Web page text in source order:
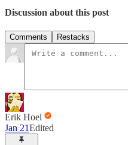
Discussion about this post
Comments Restacks
Erik Hoel
Jan 21Edited